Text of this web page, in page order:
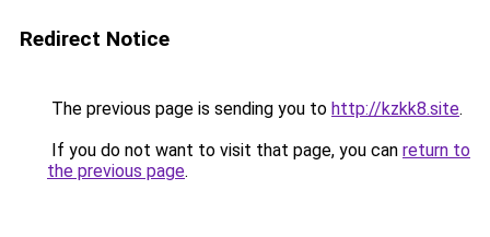
Redirect Notice
The previous page is sending you to http://kzkk8.site.
If you do not want to visit that page, you can return to
the previous page.